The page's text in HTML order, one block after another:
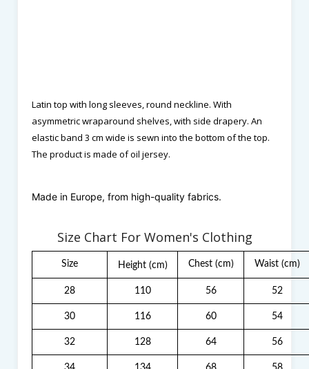
Latin top with long sleeves, round neckline. With
asymmetric wraparound shelves, with side drapery. An
elastic band 3 cm wide is sewn into the bottom of the top.
The product is made of oil jersey.
Made in Europe, from high-quality fabrics.
Size Chart For Women's Clothing
Size Height (cm) Chest (cm) Waist (cm)
28 110 56 52
30 116 60 54
32 128 64 56